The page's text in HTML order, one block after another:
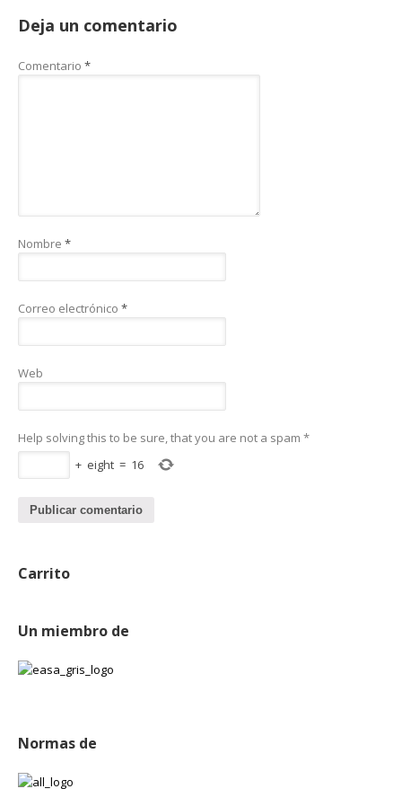
Deja un comentario
Comentario *
Nombre *
Correo electrónico *
Web
Help solving this to be sure, that you are not a spam *
+ eight = 16
Carrito
Un miembro de
Normas de